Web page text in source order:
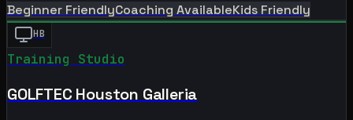
Beginner FriendlyCoaching AvailableKids Friendly
HB
Training Studio
GOLFTEC Houston Galleria